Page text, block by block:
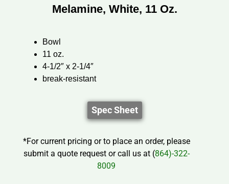
Melamine, White, 11 Oz.
Bowl
11 oz.
4-1/2″ x 2-1/4″
break-resistant
Spec Sheet
*For current pricing or to place an order, please
submit a quote request or call us at (864)-322-
8009